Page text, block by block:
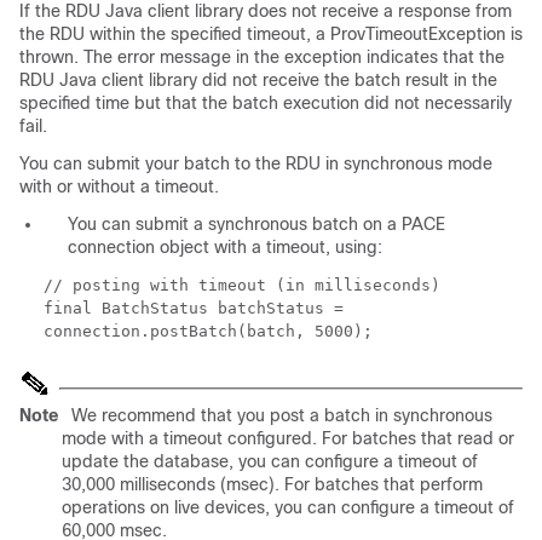
If the RDU Java client library does not receive a response from
the RDU within the specified timeout, a ProvTimeoutException is
thrown. The error message in the exception indicates that the
RDU Java client library did not receive the batch result in the
specified time but that the batch execution did not necessarily
fail.
You can submit your batch to the RDU in synchronous mode
with or without a timeout.
You can submit a synchronous batch on a PACE
connection object with a timeout, using:
// posting with timeout (in milliseconds)
final BatchStatus batchStatus =
connection.postBatch(batch, 5000);
Note
We recommend that you post a batch in synchronous
mode with a timeout configured. For batches that read or
update the database, you can configure a timeout of
30,000 milliseconds (msec). For batches that perform
operations on live devices, you can configure a timeout of
60,000 msec.